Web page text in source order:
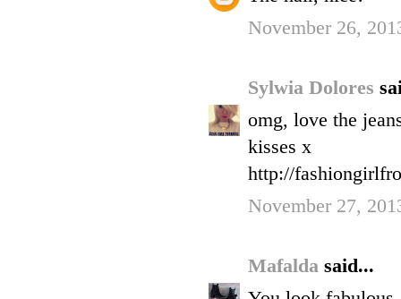
November 26,
Sylwia Dolores
omg, love the
kisses x
http://
November 27,
Mafalda said...